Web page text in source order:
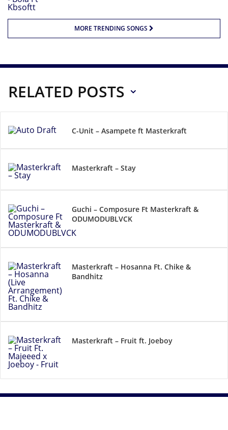
MORE TRENDING SONGS
RELATED POSTS
C-Unit – Asampete ft Masterkraft
Masterkraft – Stay
Guchi – Composure Ft Masterkraft &
ODUMODUBLVCK
Masterkraft – Hosanna Ft. Chike &
Bandhitz
Masterkraft – Fruit ft. Joeboy